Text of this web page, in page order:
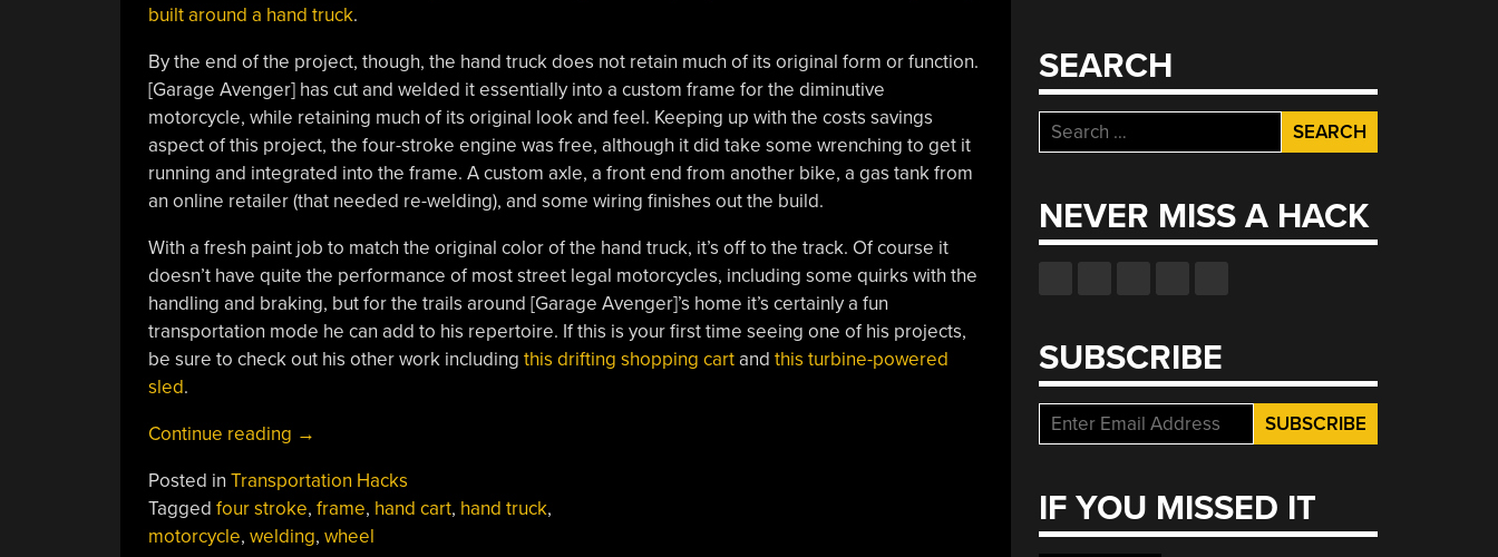
built around a hand truck.
By the end of the project, though, the hand truck does not retain much of its original form or function.
[Garage Avenger] has cut and welded it essentially into a custom frame for the diminutive
motorcycle, while retaining much of its original look and feel. Keeping up with the costs savings
aspect of this project, the four-stroke engine was free, although it did take some wrenching to get it
running and integrated into the frame. A custom axle, a front end from another bike, a gas tank from
an online retailer (that needed re-welding), and some wiring finishes out the build.
With a fresh paint job to match the original color of the hand truck, it’s off to the track. Of course it
doesn’t have quite the performance of most street legal motorcycles, including some quirks with the
handling and braking, but for the trails around [Garage Avenger]’s home it’s certainly a fun
transportation mode he can add to his repertoire. If this is your first time seeing one of his projects,
be sure to check out his other work including this drifting shopping cartand this turbine-powered
sled.
Continue reading “Hand
Turned
Into
Motorcycle”
→
Posted in Transportation Hacks
Tagged four stroke, frame, hand cart, hand truck,
motorcycle, welding, wheel
SEARCH
Search
for:
NEVER MISS A HACK
SUBSCRIBE
IF YOU MISSED IT